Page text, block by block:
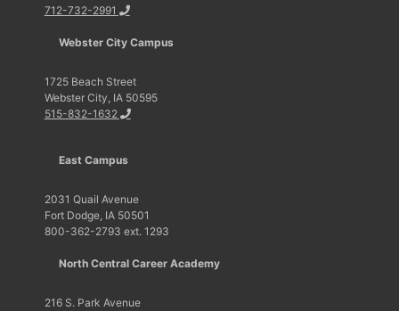
712-732-2991
Webster City Campus
1725 Beach Street
Webster City, IA 50595
515-832-1632
East Campus
2031 Quail Avenue
Fort Dodge, IA 50501
800-362-2793 ext. 1293
North Central Career Academy
216 S. Park Avenue